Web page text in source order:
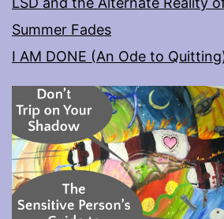
Summer Fades
I AM DONE (An Ode to